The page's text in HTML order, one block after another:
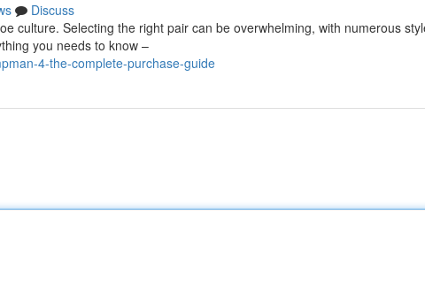
Discuss
culture. Selecting the right pair can be overwhelming, with numerous
you needs to know –
4-the-complete-purchase-guide